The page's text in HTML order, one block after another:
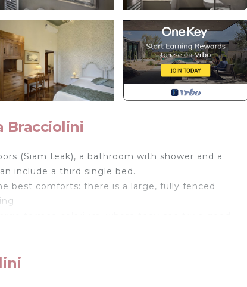
Bracciolini
(Siam teak), a bathroom with shower and a
include a third single bed.
best comforts: there is a large, fully fenced